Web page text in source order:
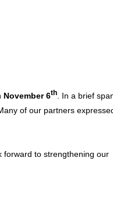
November 6th
. In a brief
of our partners
forward to strengthening our